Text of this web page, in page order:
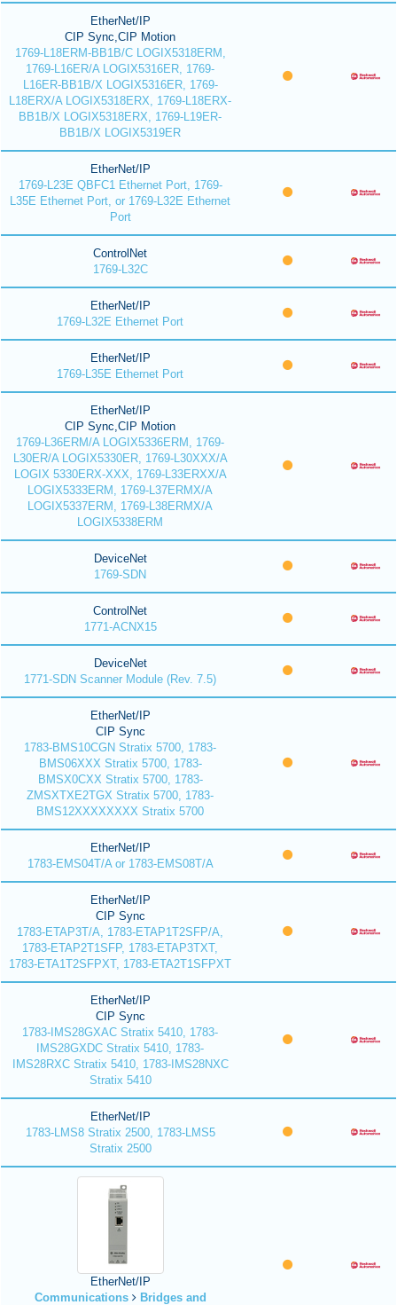
EtherNet/IP
CIP Sync,CIP Motion
1769-L18ERM-BB1B/C LOGIX5318ERM,
1769-L16ER/A LOGIX5316ER, 1769-
L16ER-BB1B/X LOGIX5316ER, 1769-
L18ERX/A LOGIX5318ERX, 1769-L18ERX-
BB1B/X LOGIX5318ERX, 1769-L19ER-
BB1B/X LOGIX5319ER
EtherNet/IP
1769-L23E QBFC1 Ethernet Port, 1769-
L35E Ethernet Port, or 1769-L32E Ethernet
Port
ControlNet
1769-L32C
EtherNet/IP
1769-L32E Ethernet Port
EtherNet/IP
1769-L35E Ethernet Port
EtherNet/IP
CIP Sync,CIP Motion
1769-L36ERM/A LOGIX5336ERM, 1769-
L30ER/A LOGIX5330ER, 1769-L30XXX/A
LOGIX 5330ERX-XXX, 1769-L33ERXX/A
LOGIX5333ERM, 1769-L37ERMX/A
LOGIX5337ERM, 1769-L38ERMX/A
LOGIX5338ERM
DeviceNet
1769-SDN
ControlNet
1771-ACNX15
DeviceNet
1771-SDN Scanner Module (Rev. 7.5)
EtherNet/IP
CIP Sync
1783-BMS10CGN Stratix 5700, 1783-
BMS06XXX Stratix 5700, 1783-
BMSX0CXX Stratix 5700, 1783-
ZMSXTXE2TGX Stratix 5700, 1783-
BMS12XXXXXXXX Stratix 5700
EtherNet/IP
1783-EMS04T/A or 1783-EMS08T/A
EtherNet/IP
CIP Sync
1783-ETAP3T/A, 1783-ETAP1T2SFP/A,
1783-ETAP2T1SFP, 1783-ETAP3TXT,
1783-ETA1T2SFPXT, 1783-ETA2T1SFPXT
EtherNet/IP
CIP Sync
1783-IMS28GXAC Stratix 5410, 1783-
IMS28GXDC Stratix 5410, 1783-
IMS28RXC Stratix 5410, 1783-IMS28NXC
Stratix 5410
EtherNet/IP
1783-LMS8 Stratix 2500, 1783-LMS5
Stratix 2500
EtherNet/IP
Communications
Bridges and